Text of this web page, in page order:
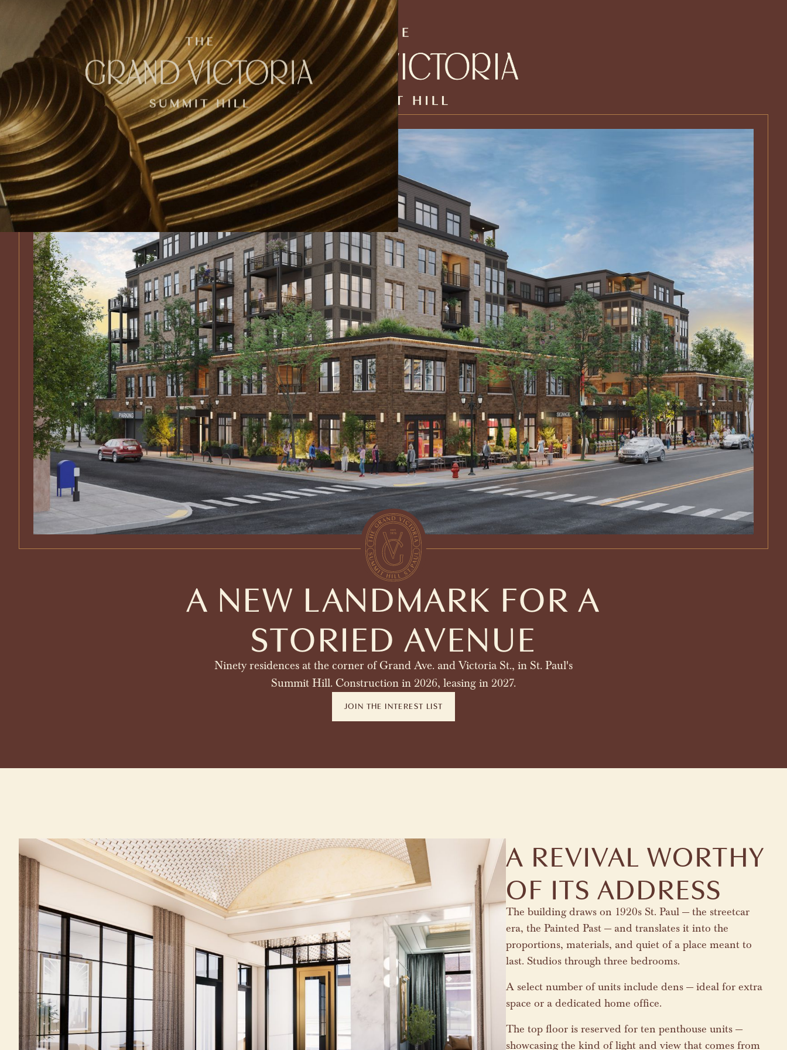
A NEW LANDMARK FOR A
STORIED AVENUE
Ninety residences at the corner of Grand Ave. and Victoria St., in St. Paul's
Summit Hill. Construction in 2026, leasing in 2027.
JOIN THE INTEREST LIST
A REVIVAL WORTHY
OF ITS ADDRESS
The building draws on 1920s St. Paul — the streetcar
era, the Painted Past — and translates it into the
proportions, materials, and quiet of a place meant to
last. Studios through three bedrooms.
A select number of units include dens — ideal for extra
space or a dedicated home office.
The top floor is reserved for ten penthouse units —
showcasing the kind of light and view that comes from